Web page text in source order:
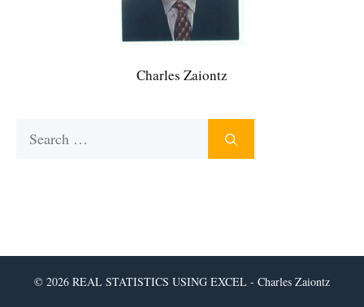
Charles Zaiontz
© 2026 REAL STATISTICS USING EXCEL - Charles Zaiontz